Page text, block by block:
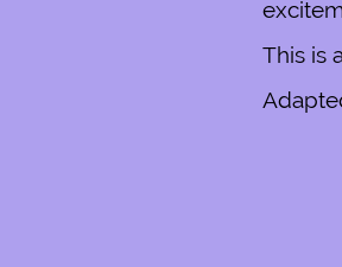
This is